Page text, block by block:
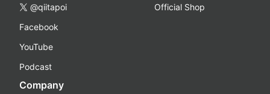
@qiitapoi
Facebook
YouTube
Podcast
Official Shop
Company